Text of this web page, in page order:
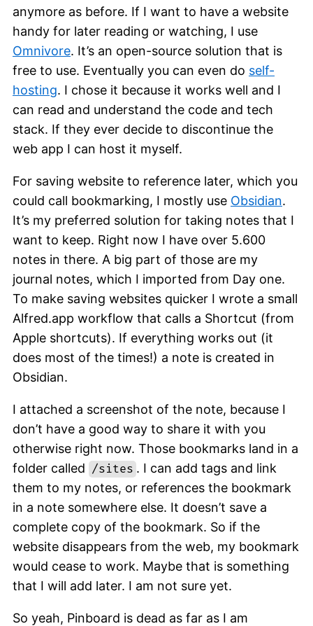
anymore as before. If I want to have a website
handy for later reading or watching, I use
Omnivore. It’s an open-source solution that is
free to use. Eventually you can even do self-
hosting. I chose it because it works well and I
can read and understand the code and tech
stack. If they ever decide to discontinue the
web app I can host it myself.
For saving website to reference later, which you
could call bookmarking, I mostly use Obsidian.
It’s my preferred solution for taking notes that I
want to keep. Right now I have over 5.600
notes in there. A big part of those are my
journal notes, which I imported from Day one.
To make saving websites quicker I wrote a small
Alfred.app workflow that calls a Shortcut (from
Apple shortcuts). If everything works out (it
does most of the times!) a note is created in
Obsidian.
I attached a screenshot of the note, because I
don’t have a good way to share it with you
otherwise right now. Those bookmarks land in a
folder called /sites . I can add tags and link
them to my notes, or references the bookmark
in a note somewhere else. It doesn’t save a
complete copy of the bookmark. So if the
website disappears from the web, my bookmark
would cease to work. Maybe that is something
that I will add later. I am not sure yet.
So yeah, Pinboard is dead as far as I am